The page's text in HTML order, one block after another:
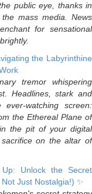
public eye, thanks in
mass media. News
for sensational
the Labyrinthine
tremor whispering
Headlines, stark and
watching screen:
the Ethereal Plane of
the pit of your digital
on the altar of
Unlock the Secret
Just Nostalgia!) ✨